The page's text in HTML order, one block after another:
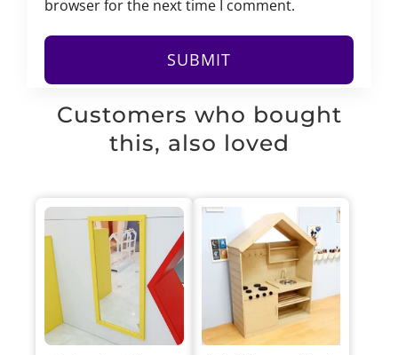
browser for the next time I comment.
Customers who bought
this, also loved